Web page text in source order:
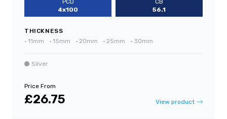
4x100
56.1
THICKNESS
• 11mm • 15mm • 20mm • 25mm • 30mm
Silver
Price From
£26.75 View product